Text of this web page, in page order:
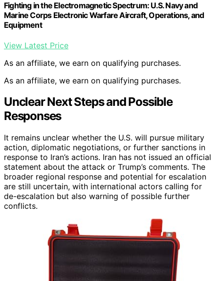
Fighting in the Electromagnetic Spectrum: U.S. Navy and
Marine Corps Electronic Warfare Aircraft, Operations, and
Equipment
View Latest Price
As an affiliate, we earn on qualifying purchases.
As an affiliate, we earn on qualifying purchases.
Unclear Next Steps and Possible
Responses
It remains unclear whether the U.S. will pursue military
action, diplomatic negotiations, or further sanctions in
response to Iran’s actions. Iran has not issued an official
statement about the attack or Trump’s comments. The
broader regional response and potential for escalation
are still uncertain, with international actors calling for
de-escalation but also warning of possible further
conflicts.